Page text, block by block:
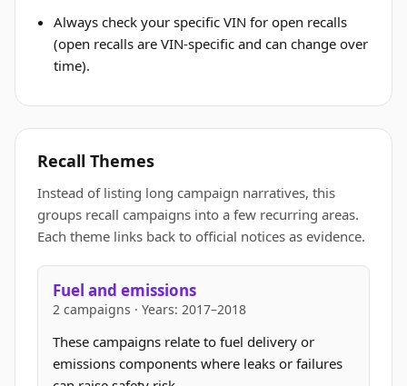
Always check your specific VIN for open recalls
(open recalls are VIN-specific and can change over
time).
Recall Themes
Instead of listing long campaign narratives, this
groups recall campaigns into a few recurring areas.
Each theme links back to official notices as evidence.
Fuel and emissions
2 campaigns · Years: 2017–2018
These campaigns relate to fuel delivery or
emissions components where leaks or failures